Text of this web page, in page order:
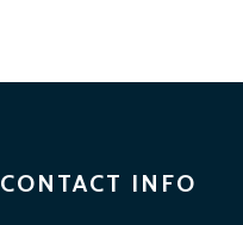
CONTACT INFO